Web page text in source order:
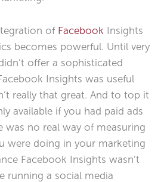
of Facebook Insights
becomes powerful. Until very
offer a sophisticated
Insights was useful
really that great. And to top it
available if you had paid ads
was no real way of measuring
were doing in your marketing
Facebook Insights wasn’t
running a social media